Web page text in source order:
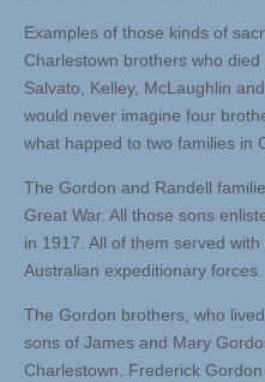
Examples of those kinds of
Charlestown brothers who
Salvato, Kelley, McLaughlin
would never imagine four
what happed to two families in
The Gordon and Randell
Great War. All those sons
in 1917. All of them served
Australian expeditionary forces.
The Gordon brothers, who
sons of James and Mary
Charlestown. Frederick